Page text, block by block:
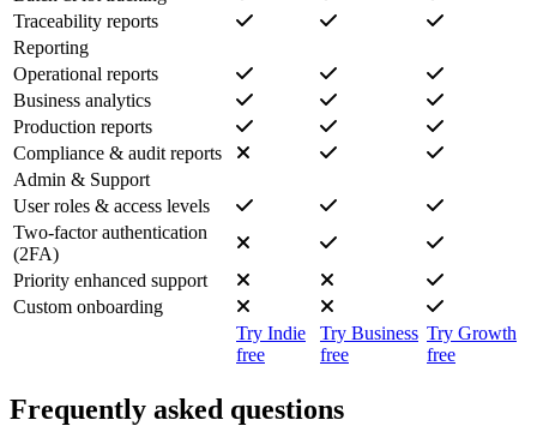
Traceability reports
Reporting
Operational reports
Business analytics
Production reports
Compliance & audit reports
Admin & Support
User roles & access levels
Two-factor authentication
(2FA)
Priority enhanced support
Custom onboarding
Try Indie
free
Try Business
free
Try Growth
free
Frequently asked questions